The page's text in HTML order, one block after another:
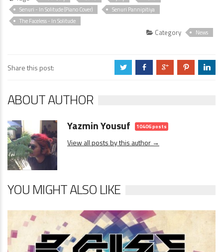
Senuri - In Solitude (Piano Cover)
Senuri Pannipitiya
The Faceless - In Solitude
Category News
Share this post: a b c d j
ABOUT AUTHOR
Yazmin Yousuf 10406 posts
View all posts by this author →
YOU MIGHT ALSO LIKE